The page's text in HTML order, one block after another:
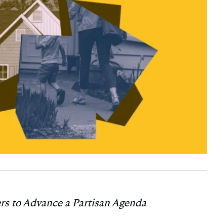
to Advance a Partisan Agenda